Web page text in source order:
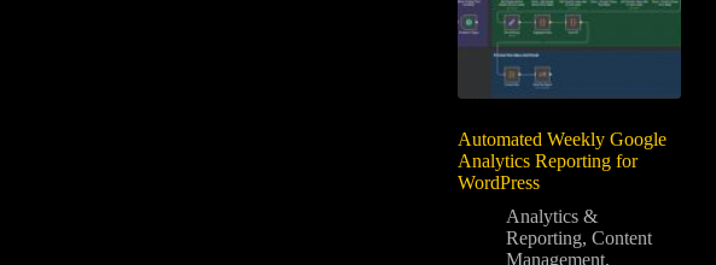
Automated Weekly Google
Analytics Reporting for
WordPress
Analytics &
Reporting, Content
Management,